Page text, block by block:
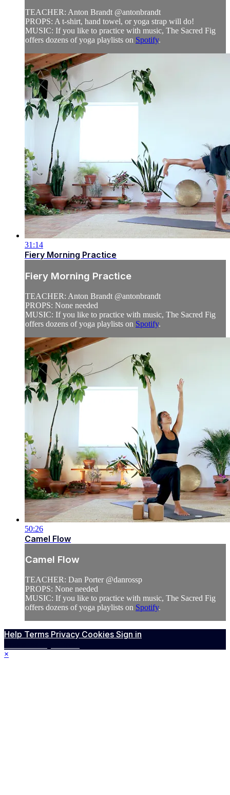
TEACHER: Anton Brandt @antonbrandt
PROPS: A t-shirt, hand towel, or yoga strap will do!
MUSIC: If you like to practice with music, The Sacred Fig
offers dozens of yoga playlists on Spotify.
31:14
Fiery Morning Practice
Fiery Morning Practice
TEACHER: Anton Brandt @antonbrandt
PROPS: None needed
MUSIC: If you like to practice with music, The Sacred Fig
offers dozens of yoga playlists on Spotify.
50:26
Camel Flow
Camel Flow
TEACHER: Dan Porter @danrossp
PROPS: None needed
MUSIC: If you like to practice with music, The Sacred Fig
offers dozens of yoga playlists on Spotify.
Help Terms Privacy Cookies Sign in
×